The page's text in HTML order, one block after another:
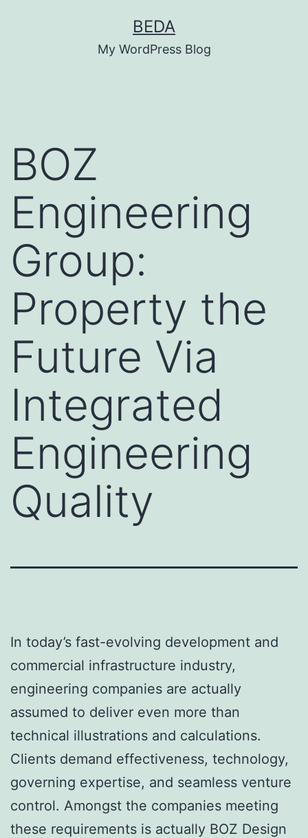
BEDA
My WordPress Blog
BOZ
Engineering
Group:
Property the
Future Via
Integrated
Engineering
Quality
In today’s fast-evolving development and
commercial infrastructure industry,
engineering companies are actually
assumed to deliver even more than
technical illustrations and calculations.
Clients demand effectiveness, technology,
governing expertise, and seamless venture
control. Amongst the companies meeting
these requirements is actually BOZ Design